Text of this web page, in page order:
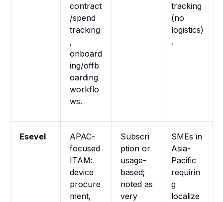
contract
/spend
tracking
,
onboard
ing/offb
oarding
workflo
ws.
tracking
(no
logistics)
.
Esevel
APAC-
focused
ITAM:
device
procure
ment,
Subscri
ption or
usage-
based;
noted as
very
SMEs in
Asia-
Pacific
requirin
g
localize